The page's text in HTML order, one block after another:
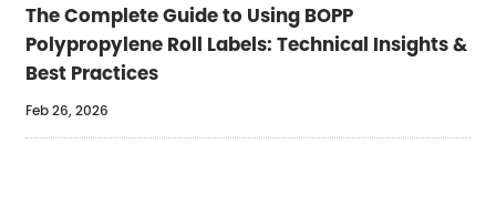
The Complete Guide to Using BOPP
Polypropylene Roll Labels: Technical Insights &
Best Practices
Feb 26, 2026